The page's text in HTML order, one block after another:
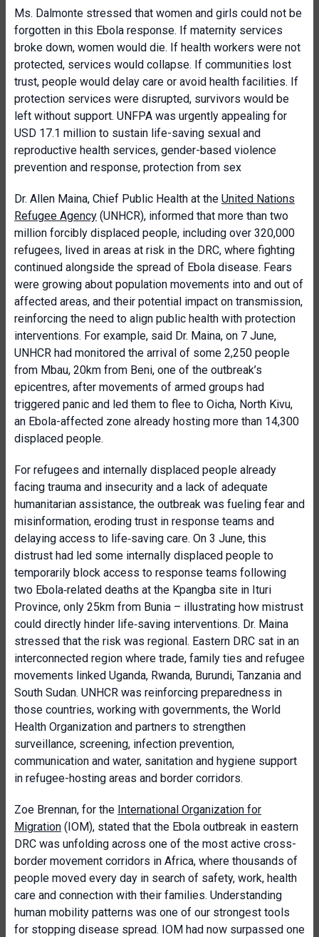
Ms. Dalmonte stressed that women and girls could not be
forgotten in this Ebola response. If maternity services
broke down, women would die. If health workers were not
protected, services would collapse. If communities lost
trust, people would delay care or avoid health facilities. If
protection services were disrupted, survivors would be
left without support. UNFPA was urgently appealing for
USD 17.1 million to sustain life-saving sexual and
reproductive health services, gender-based violence
prevention and response, protection from sex
Dr. Allen Maina, Chief Public Health at the United Nations
Refugee Agency (UNHCR), informed that more than two
million forcibly displaced people, including over 320,000
refugees, lived in areas at risk in the DRC, where fighting
continued alongside the spread of Ebola disease. Fears
were growing about population movements into and out of
affected areas, and their potential impact on transmission,
reinforcing the need to align public health with protection
interventions. For example, said Dr. Maina, on 7 June,
UNHCR had monitored the arrival of some 2,250 people
from Mbau, 20km from Beni, one of the outbreak’s
epicentres, after movements of armed groups had
triggered panic and led them to flee to Oicha, North Kivu,
an Ebola-affected zone already hosting more than 14,300
displaced people.
For refugees and internally displaced people already
facing trauma and insecurity and a lack of adequate
humanitarian assistance, the outbreak was fueling fear and
misinformation, eroding trust in response teams and
delaying access to life‑saving care. On 3 June, this
distrust had led some internally displaced people to
temporarily block access to response teams following
two Ebola‑related deaths at the Kpangba site in Ituri
Province, only 25km from Bunia – illustrating how mistrust
could directly hinder life‑saving interventions. Dr. Maina
stressed that the risk was regional. Eastern DRC sat in an
interconnected region where trade, family ties and refugee
movements linked Uganda, Rwanda, Burundi, Tanzania and
South Sudan. UNHCR was reinforcing preparedness in
those countries, working with governments, the World
Health Organization and partners to strengthen
surveillance, screening, infection prevention,
communication and water, sanitation and hygiene support
in refugee-hosting areas and border corridors.
Zoe Brennan, for the International Organization for
Migration (IOM), stated that the Ebola outbreak in eastern
DRC was unfolding across one of the most active cross-
border movement corridors in Africa, where thousands of
people moved every day in search of safety, work, health
care and connection with their families. Understanding
human mobility patterns was one of our strongest tools
for stopping disease spread. IOM had now surpassed one